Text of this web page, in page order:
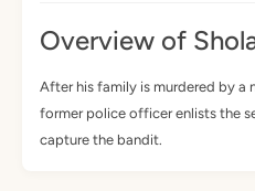
Overview of
After his family is murdered by a
former police officer enlists the
capture the bandit.